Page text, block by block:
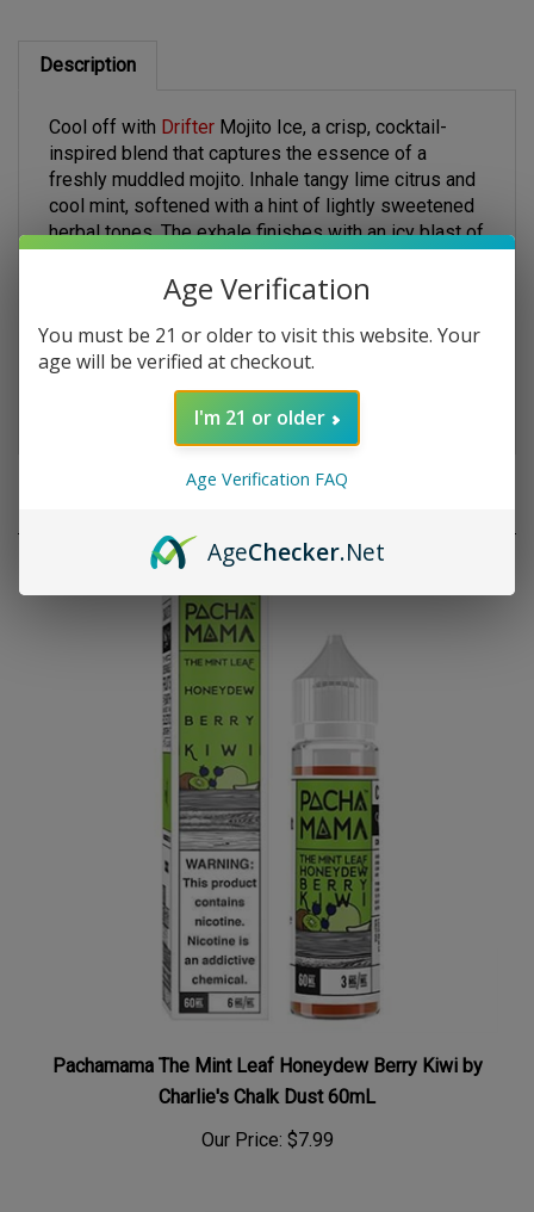
Description
Cool off with Drifter
inspired blend that captures the essence of a
freshly muddled mojito. Inhale tangy lime citrus and
cool mint, softened with a hint of lightly sweetened
herbal tones. The exhale finishes with an icy blast of
menthol that cleanses the palate without
formula with a 70/30 VG/PG blend, this 120 mL
bottle offers smooth vapor, thick clouds, and
satisfying throat hits. Available in 3 mg and 6 mg
nicotine strengths—ideal for those who want a
refreshing yet bold flavor experience.
RELATED PRODUCTS
Pachamama The Mint Leaf Honeydew Berry Kiwi by
Charlie's Chalk Dust 60mL
$7.99
Age Verification
You must be 21 or older to visit this website. Your
age will be verified at checkout.
I'm 21 or older
Age Verification FAQ
AgeChecker.Net